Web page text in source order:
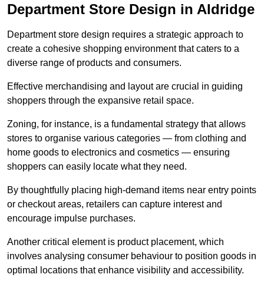
Department Store Design in Aldridge
Department store design requires a strategic approach to
create a cohesive shopping environment that caters to a
diverse range of products and consumers.
Effective merchandising and layout are crucial in guiding
shoppers through the expansive retail space.
Zoning, for instance, is a fundamental strategy that allows
stores to organise various categories — from clothing and
home goods to electronics and cosmetics — ensuring
shoppers can easily locate what they need.
By thoughtfully placing high-demand items near entry points
or checkout areas, retailers can capture interest and
encourage impulse purchases.
Another critical element is product placement, which
involves analysing consumer behaviour to position goods in
optimal locations that enhance visibility and accessibility.